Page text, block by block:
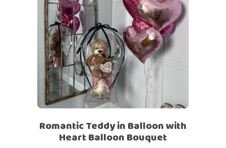
Romantic Teddy in Balloon with
Heart Balloon Bouquet